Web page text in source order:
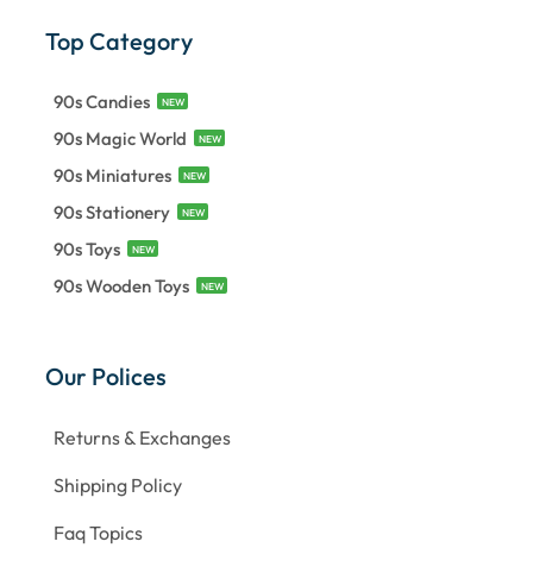
Top Category
90s Candies NEW
90s Magic World NEW
90s Miniatures NEW
90s Stationery NEW
90s Toys NEW
90s Wooden Toys NEW
Our Polices
Returns & Exchanges
Shipping Policy
Faq Topics